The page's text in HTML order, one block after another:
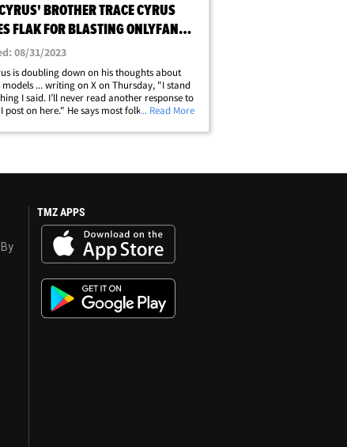
BROTHER TRACE CYRUS
FLAK FOR BLASTING ONLYFANS
08/31/2023
is doubling down on his thoughts about
models ... writing on X on Thursday, "I stand
I said. I’ll never read another response to
post on here." He says most folks in his
Trace claims&hellip;
... Read More
TMZ APPS